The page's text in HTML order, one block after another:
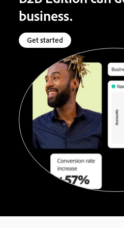
business.
Get started